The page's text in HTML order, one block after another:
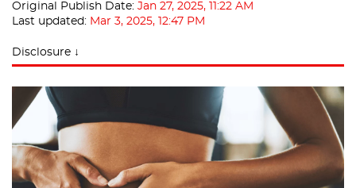
Original Publish Date: Jan 27, 2025, 11:22 AM
Last updated: Mar 3, 2025, 12:47 PM
Disclosure ↓